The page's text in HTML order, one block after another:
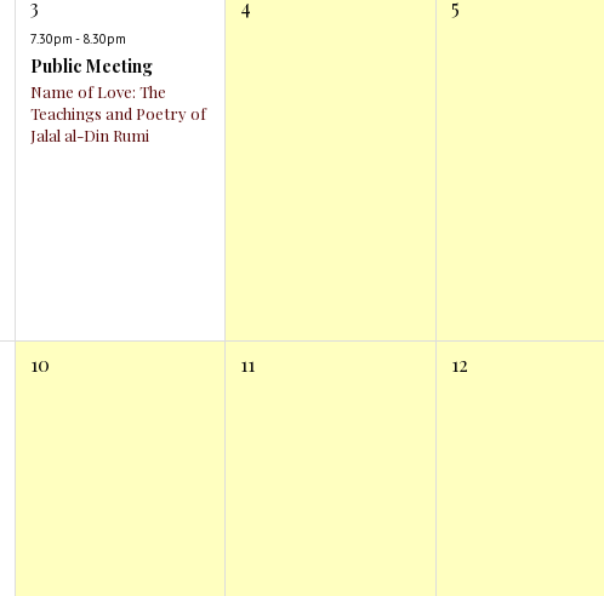
3
7.30pm - 8.30pm
Public Meeting
Name of Love: The
Teachings and Poetry of
Jalal al-Din Rumi
4 5
10 11 12